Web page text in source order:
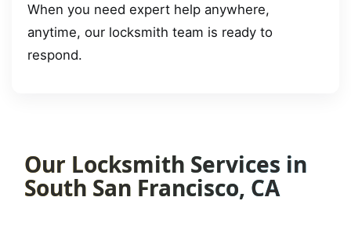
When you need expert help anywhere,
anytime, our locksmith team is ready to
respond.
Our Locksmith Services in
South San Francisco, CA